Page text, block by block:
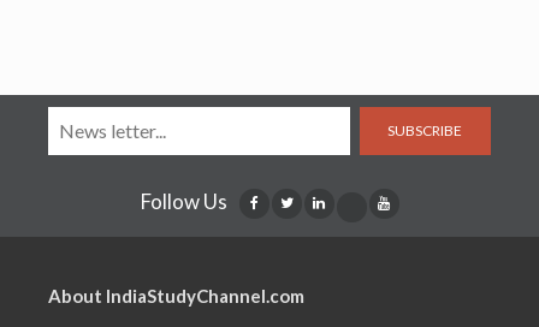
SUBSCRIBE
Follow Us
About IndiaStudyChannel.com